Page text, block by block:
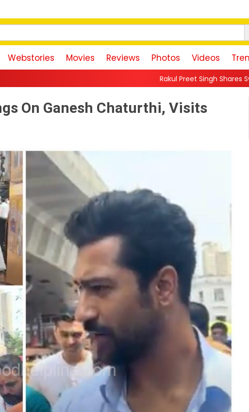
Webstories Movies Reviews Photos Videos
Rakul Preet Singh Shares Sweet Glimpse Of
On Ganesh Chaturthi, Visits